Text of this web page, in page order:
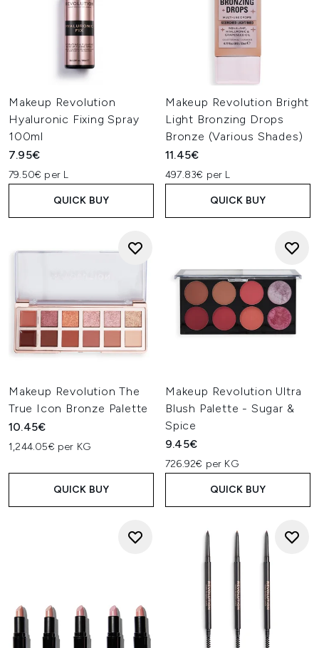
Makeup Revolution
Hyaluronic Fixing Spray
100ml
7.95€
79.50€ per L
QUICK BUY
Makeup Revolution Bright
Light Bronzing Drops
Bronze (Various Shades)
11.45€
497.83€ per L
QUICK BUY
Makeup Revolution The
True Icon Bronze Palette
10.45€
1,244.05€ per KG
QUICK BUY
Makeup Revolution Ultra
Blush Palette - Sugar &
Spice
9.45€
726.92€ per KG
QUICK BUY